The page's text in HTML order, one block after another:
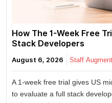
How The 1-Week Free
Stack Developers
August 6, 2026 Staff
A 1-week free trial gives US
to evaluate a full stack